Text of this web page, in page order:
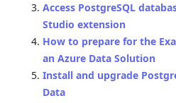
Access PostgreSQL
Studio extension
How to prepare for the
an Azure Data Solution
Install and upgrade
Data